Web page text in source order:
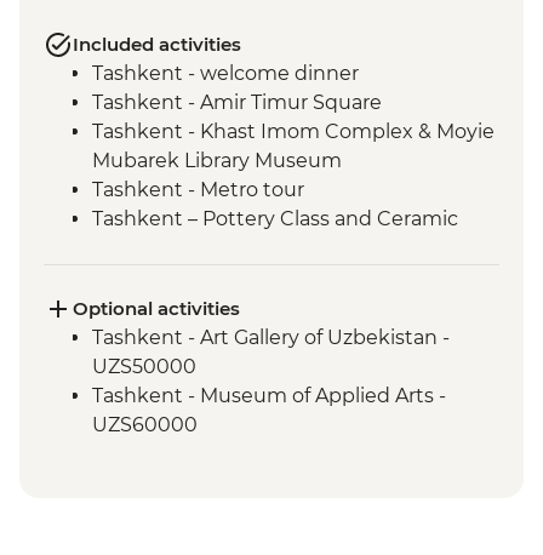
Included activities
Tashkent - welcome dinner
Tashkent - Amir Timur Square
Tashkent - Khast Imom Complex & Moyie
Mubarek Library Museum
Tashkent - Metro tour
Tashkent – Pottery Class and Ceramic
Bazaar
Samarkand - Bibi-Khanym Mosque
Samarkand - Handmade paper workshop
Samarkand - Afrosiab Museum
Samarkand - Plov cooking demonstration
Optional activities
Tashkent - Art Gallery of Uzbekistan -
UZS50000
Tashkent - Museum of Applied Arts -
UZS60000